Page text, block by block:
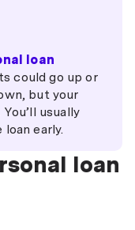
loan
could go up or
but your
usually
early.
loan